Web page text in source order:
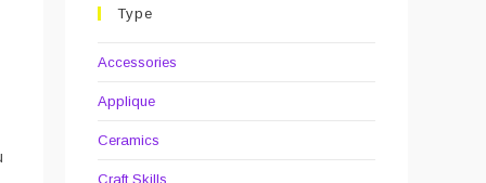
Type
Accessories
Applique
Ceramics
Craft Skills